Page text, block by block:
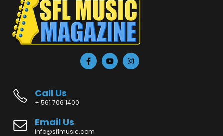
Call Us
+ 561 706 1400
Email Us
info@sflmusic.com